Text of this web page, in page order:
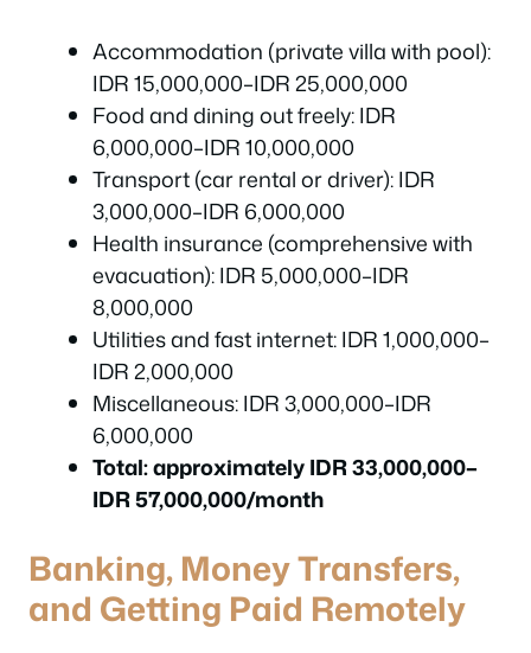
Accommodation (private villa with pool):
IDR 15,000,000–IDR 25,000,000
Food and dining out freely: IDR
6,000,000–IDR 10,000,000
Transport (car rental or driver): IDR
3,000,000–IDR 6,000,000
Health insurance (comprehensive with
evacuation): IDR 5,000,000–IDR
8,000,000
Utilities and fast internet: IDR 1,000,000–
IDR 2,000,000
Miscellaneous: IDR 3,000,000–IDR
6,000,000
Total: approximately IDR 33,000,000–
IDR 57,000,000/month
Banking, Money Transfers,
and Getting Paid Remotely